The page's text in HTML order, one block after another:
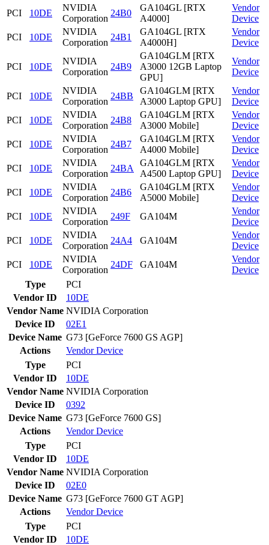
PCI 10DE
NVIDIA
Corporation
24B0
GA104GL [RTX
A4000]
Vendor
Device
PCI
10DE
NVIDIA
Corporation
24B1
GA104GL [RTX
A4000H]
Vendor
Device
PCI 10DE
NVIDIA
Corporation
24B9
GA104GLM [RTX
A3000 12GB Laptop
GPU]
Vendor
Device
PCI 10DE
NVIDIA
Corporation
24BB
GA104GLM [RTX
A3000 Laptop GPU]
Vendor
Device
PCI
10DE
NVIDIA
Corporation
24B8
GA104GLM [RTX
A3000 Mobile]
Vendor
Device
PCI
10DE
NVIDIA
Corporation
24B7
GA104GLM [RTX
A4000 Mobile]
Vendor
Device
PCI
10DE
NVIDIA
Corporation
24BA
GA104GLM [RTX
A4500 Laptop GPU]
Vendor
Device
PCI
10DE
NVIDIA
Corporation
24B6
GA104GLM [RTX
A5000 Mobile]
Vendor
Device
PCI
10DE
NVIDIA
Corporation
249F GA104M
Vendor
Device
PCI
10DE
NVIDIA
Corporation
24A4 GA104M
Vendor
Device
PCI
10DE
NVIDIA
Corporation
24DF GA104M
Vendor
Device
Type
PCI
Vendor ID
10DE
Vendor Name NVIDIA Corporation
Device ID
02E1
Device Name G73 [GeForce 7600 GS AGP]
Actions
VendorDevice
Type
PCI
Vendor ID
10DE
Vendor Name NVIDIA Corporation
Device ID
0392
Device Name G73 [GeForce 7600 GS]
Actions
VendorDevice
Type
PCI
Vendor ID
10DE
Vendor Name NVIDIA Corporation
Device ID
02E0
Device Name G73 [GeForce 7600 GT AGP]
Actions
VendorDevice
Type
PCI
Vendor ID
10DE